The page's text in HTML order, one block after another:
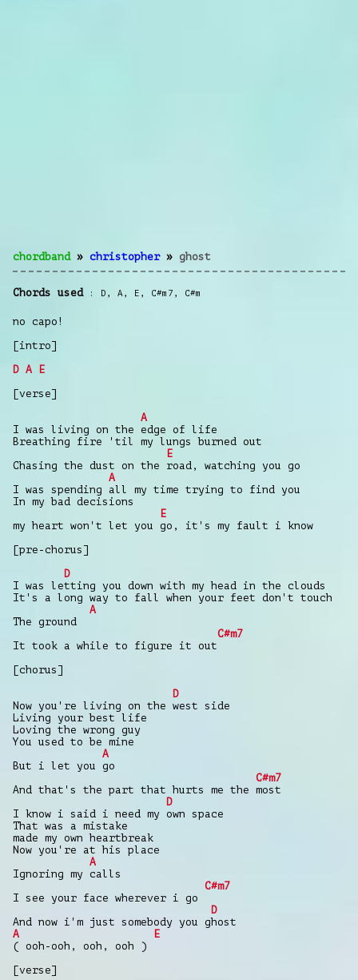
chordband» christopher» ghost
Chords used D , A , E , C#m7 , C#m
no capo!
[intro]
D A
E
[verse]
A
I was living on the edge of life
Breathing fire 'til my lungs burned out
E
Chasing the dust on the road, watching you go
A
I was spending all my time trying to find you
In my bad decisions
E
my heart won't let you go, it's my fault i know
[pre-chorus]
D
I was letting you down with my head in the clouds
It's a long way to fall when your feet don't touch
A
The ground
C#m7
It took a while to figure it out
[chorus]
D
Now you're living on the west side
Living your best life
Loving the wrong guy
You used to be mine
A
But i let you go
C#m7
And that's the part that hurts me the most
D
I know i said i need my own space
That was a mistake
made my own heartbreak
Now you're at his place
A
Ignoring my calls
C#m7
I see your face wherever i go
D
And now i'm just somebody you ghost
A
E
( ooh-ooh, ooh, ooh )
[verse]